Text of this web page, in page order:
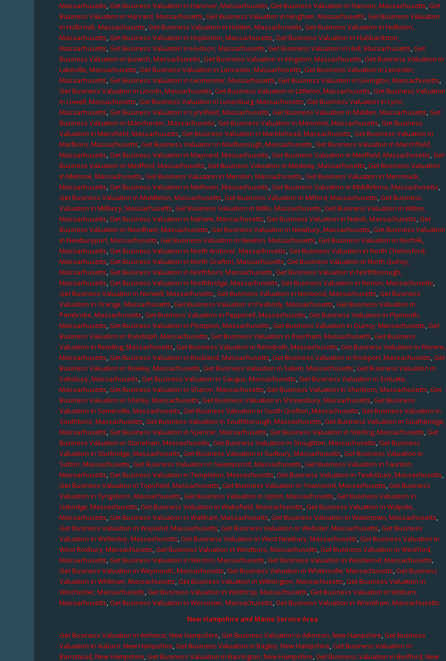
Massachusetts,Get Business Valuation in Hanover, Massachusetts,Get Business Valuation in Hanson, Massachusetts,Get
Business Valuation in Harvard, Massachusetts,Get Business Valuation in Hingham, Massachusetts,Get Business Valuation
in Holbrook, Massachusetts,Get Business Valuation in Holden, Massachusetts,Get Business Valuation in Holliston,
Massachusetts,Get Business Valuation in Hopkinton, Massachusetts,Get Business Valuation in Hubbardston,
Massachusetts,Get Business Valuation in Hudson, Massachusetts,Get Business Valuation in Hull, Massachusetts,Get
Business Valuation in Ipswich, Massachusetts,Get Business Valuation in Kingston, Massachusetts,Get Business Valuation in
Lakeville, Massachusetts,Get Business Valuation in Lancaster, Massachusetts,Get Business Valuation in Leicester,
Massachusetts,Get Business Valuation in Leominster, Massachusetts,Get Business Valuation in Lexington, Massachusetts,
Get Business Valuation in Lincoln, Massachusetts,Get Business Valuation in Littleton, Massachusetts,Get Business Valuation
in Lowell, Massachusetts,Get Business Valuation in Lunenburg, Massachusetts,Get Business Valuation in Lynn,
Massachusetts,Get Business Valuation in Lynnfield, Massachusetts,Get Business Valuation in Malden, Massachusetts,Get
Business Valuation in Manchester, Massachusetts,Get Business Valuation in Manomet, Massachusetts,Get Business
Valuation in Mansfield, Massachusetts,Get Business Valuation in Marblehead, Massachusetts,Get Business Valuation in
Marlboro, Massachusetts,Get Business Valuation in Marlborough, Massachusetts,Get Business Valuation in Marshfield,
Massachusetts,Get Business Valuation in Maynard, Massachusetts,Get Business Valuation in Medfield, Massachusetts,Get
Business Valuation in Medford, Massachusetts,Get Business Valuation in Medway, Massachusetts,Get Business Valuation
in Melrose, Massachusetts,Get Business Valuation in Mendon, Massachusetts,Get Business Valuation in Merrimack,
Massachusetts,Get Business Valuation in Methuen, Massachusetts,Get Business Valuation in Middleboro, Massachusetts,
Get Business Valuation in Middleton, Massachusetts,Get Business Valuation in Milford, Massachusetts,Get Business
Valuation in Millbury, Massachusetts,Get Business Valuation in Millis, Massachusetts,Get Business Valuation in Milton,
Massachusetts,Get Business Valuation in Nahant, Massachusetts,Get Business Valuation in Natick, Massachusetts,Get
Business Valuation in Needham, Massachusetts,Get Business Valuation in Newbury, Massachusetts,Get Business Valuation
in Newburyport, Massachusetts,Get Business Valuation in Newton, Massachusetts,Get Business Valuation in Norfolk,
Massachusetts,Get Business Valuation in North Andover, Massachusetts,Get Business Valuation in North Chelmsford,
Massachusetts,Get Business Valuation in North Grafton, Massachusetts,Get Business Valuation in North Quincy,
Massachusetts,Get Business Valuation in Northboro, Massachusetts,Get Business Valuation in Northborough,
Massachusetts,Get Business Valuation in Northbridge, Massachusetts,Get Business Valuation in Norton, Massachusetts,
Get Business Valuation in Norwell, Massachusetts,Get Business Valuation in Norwood, Massachusetts,Get Business
Valuation in Orange, Massachusetts,Get Business Valuation in Peabody, Massachusetts,Get Business Valuation in
Pembroke, Massachusetts,Get Business Valuation in Pepperell, Massachusetts,Get Business Valuation in Plymouth,
Massachusetts,Get Business Valuation in Plympton, Massachusetts,Get Business Valuation in Quincy, Massachusetts,Get
Business Valuation in Randolph, Massachusetts,Get Business Valuation in Raynham, Massachusetts,Get Business
Valuation in Reading, Massachusetts,Get Business Valuation in Rehoboth, Massachusetts,Get Business Valuation in Revere,
Massachusetts,Get Business Valuation in Rockland, Massachusetts,Get Business Valuation in Rockport, Massachusetts,Get
Business Valuation in Rowley, Massachusetts,Get Business Valuation in Salem, Massachusetts,Get Business Valuation in
Salisbury, Massachusetts,Get Business Valuation in Saugus, Massachusetts,Get Business Valuation in Scituate,
Massachusetts,Get Business Valuation in Sharon, Massachusetts,Get Business Valuation in Sherborn, Massachusetts,Get
Business Valuation in Shirley, Massachusetts,Get Business Valuation in Shrewsbury, Massachusetts,Get Business
Valuation in Somerville, Massachusetts,Get Business Valuation in South Grafton, Massachusetts,Get Business Valuation in
Southboro, Massachusetts,Get Business Valuation in Southborough, Massachusetts,Get Business Valuation in Southbridge,
Massachusetts,Get Business Valuation in Spencer, Massachusetts,Get Business Valuation in Sterling, Massachusetts,Get
Business Valuation in Stoneham, Massachusetts,Get Business Valuation in Stoughton, Massachusetts,Get Business
Valuation in Sturbridge, Massachusetts,Get Business Valuation in Sudbury, Massachusetts,Get Business Valuation in
Sutton, Massachusetts,Get Business Valuation in Swampscott, Massachusetts,Get Business Valuation in Taunton,
Massachusetts,Get Business Valuation in Templeton, Massachusetts,Get Business Valuation in Tewksbury, Massachusetts,
Get Business Valuation in Topsfield, Massachusetts,Get Business Valuation in Townsend, Massachusetts,Get Business
Valuation in Tyngsboro, Massachusetts,Get Business Valuation in Upton, Massachusetts,Get Business Valuation in
Uxbridge, Massachusetts,Get Business Valuation in Wakefield, Massachusetts,Get Business Valuation in Walpole,
Massachusetts,Get Business Valuation in Waltham, Massachusetts,Get Business Valuation in Watertown, Massachusetts,
Get Business Valuation in Wayland, Massachusetts,Get Business Valuation in Webster, Massachusetts,Get Business
Valuation in Wellesley, Massachusetts,Get Business Valuation in West Newbury, Massachusetts,Get Business Valuation in
West Roxbury, Massachusetts,Get Business Valuation in Westboro, Massachusetts,Get Business Valuation in Westford,
Massachusetts,Get Business Valuation in Weston, Massachusetts,Get Business Valuation in Westwood, Massachusetts,
Get Business Valuation in Weymouth, Massachusetts,Get Business Valuation in Whitinsville, Massachusetts,Get Business
Valuation in Whitman, Massachusetts,Get Business Valuation in Wilmington, Massachusetts,Get Business Valuation in
Winchester, Massachusetts,Get Business Valuation in Winthrop, Massachusetts,Get Business Valuation in Woburn,
Massachusetts,Get Business Valuation in Worcester, Massachusetts,Get Business Valuation in Wrentham, Massachusetts
New Hampshire and Maine Service Area
Get Business Valuation in Amherst, New Hampshire,Get Business Valuation in Atkinson, New Hampshire,Get Business
Valuation in Auburn, New Hampshire,Get Business Valuation in Bagley, New Hampshire,Get Business Valuation in
Barnstead, New Hampshire,Get Business Valuation in Barrington, New Hampshire,Get Business Valuation in Bedford, New